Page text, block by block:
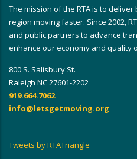
The mission of the RTA is to
region moving faster. Since 2002,
and public partners to advance
enhance our economy and quality
800 S. Salisbury St.
Raleigh NC 27601-2202
919.664.7062
info@letsgetmoving.org
Tweets by RTATriangle